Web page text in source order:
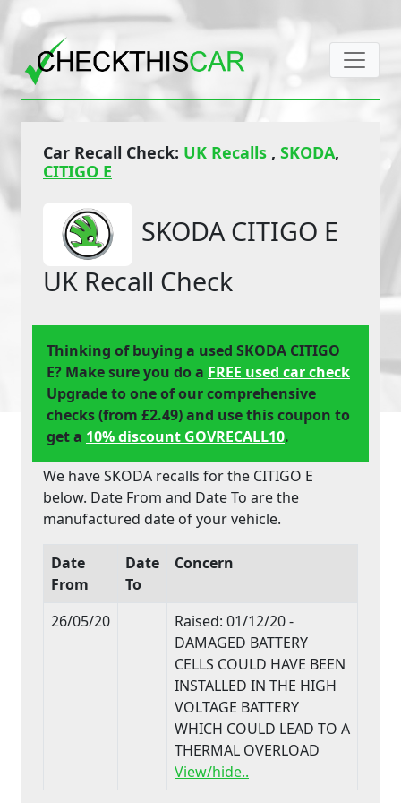
Car Recall Check: UK Recalls , SKODA,
CITIGO E
SKODA CITIGO E
UK Recall Check
Thinking of buying a used SKODA CITIGO
E? Make sure you do a FREE used car check
Upgrade to one of our comprehensive
checks (from £2.49) and use this coupon to
get a 10% discount GOVRECALL10.
We have SKODA recalls for the CITIGO E
below. Date From and Date To are the
manufactured date of your vehicle.
Date
From
Date
To
Concern
26/05/20
Raised: 01/12/20 -
DAMAGED BATTERY
CELLS COULD HAVE BEEN
INSTALLED IN THE HIGH
VOLTAGE BATTERY
WHICH COULD LEAD TO A
THERMAL OVERLOAD
View/hide..